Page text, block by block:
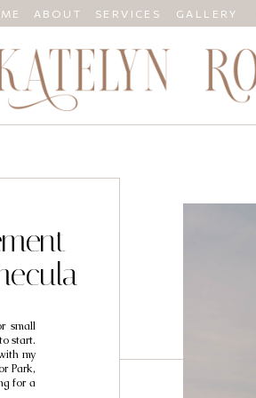
GALLERY
SERVICES
ABOUT
small
start.
my
Park,
for a